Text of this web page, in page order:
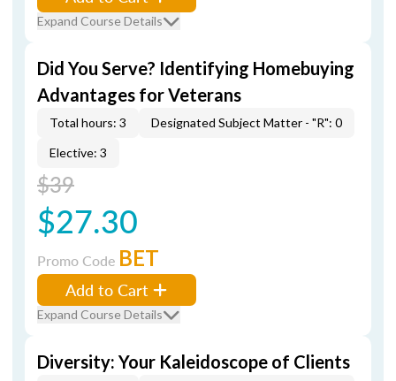
Expand Course Details
Did You Serve? Identifying Homebuying
Advantages for Veterans
Total hours: 3
Designated Subject Matter - "R": 0
Elective: 3
$39
$27.30
Promo Code BET
Add to Cart
Expand Course Details
Diversity: Your Kaleidoscope of Clients